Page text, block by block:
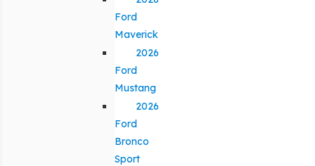
Ford
Maverick
2026
Ford
Mustang
2026
Ford
Bronco
Sport